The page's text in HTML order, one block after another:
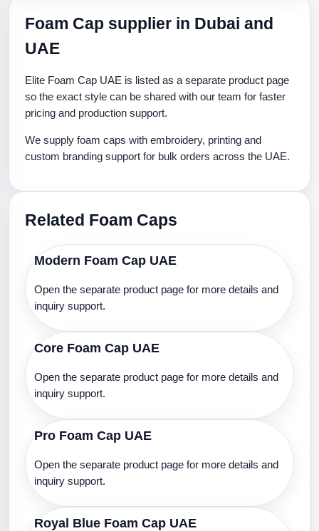
Foam Cap supplier in Dubai and
UAE
Elite Foam Cap UAE is listed as a separate product page
so the exact style can be shared with our team for faster
pricing and production support.
We supply foam caps with embroidery, printing and
custom branding support for bulk orders across the UAE.
Related Foam Caps
Modern Foam Cap UAE
Open the separate product page for more details and
inquiry support.
Core Foam Cap UAE
Open the separate product page for more details and
inquiry support.
Pro Foam Cap UAE
Open the separate product page for more details and
inquiry support.
Royal Blue Foam Cap UAE